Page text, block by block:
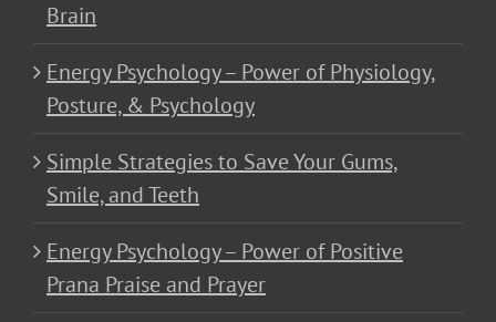
Brain
Energy Psychology – Power of Physiology,
Posture, & Psychology
Simple Strategies to Save Your Gums,
Smile, and Teeth
Energy Psychology – Power of Positive
Prana Praise and Prayer